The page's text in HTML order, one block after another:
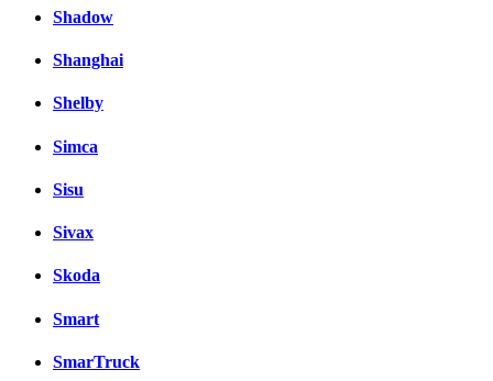
Shadow
Shanghai
Shelby
Simca
Sisu
Sivax
Skoda
Smart
SmarTruck